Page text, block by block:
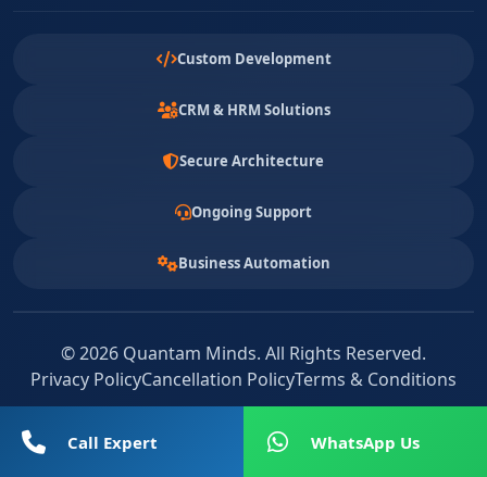
Custom Development
CRM & HRM Solutions
Secure Architecture
Ongoing Support
Business Automation
© 2026 Quantam Minds. All Rights Reserved.
Privacy PolicyCancellation PolicyTerms & Conditions
Call Expert WhatsApp Us